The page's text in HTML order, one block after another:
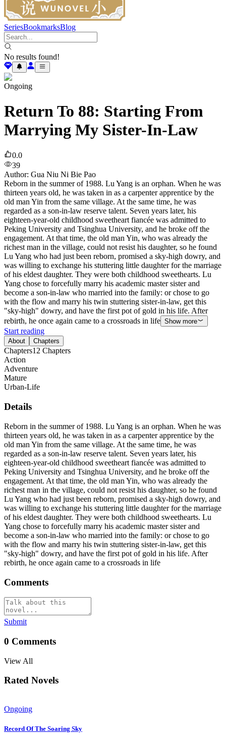
SeriesBookmarksBlog
No results found!
Ongoing
Return To 88: Starting From
Marrying My Sister-In-Law
0.0
39
Author: Gua Niu Ni Bie Pao
Reborn in the summer of 1988. Lu Yang is an orphan. When he was
thirteen years old, he was taken in as a carpenter apprentice by the
old man Yin from the same village. At the same time, he was
regarded as a son-in-law reserve talent. Seven years later, his
eighteen-year-old childhood sweetheart fiancée was admitted to
Peking University and Tsinghua University, and he broke off the
engagement. At that time, the old man Yin, who was already the
richest man in the village, could not resist his daughter, so he found
Lu Yang who had just been reborn, promised a sky-high dowry, and
was willing to exchange his stuttering little daughter for the marriage
of his eldest daughter. They were both childhood sweethearts. Lu
Yang chose to forcefully marry his academic master sister and
become a son-in-law who married into the family: or chose to go
with the flow and marry his twin stuttering sister-in-law, get this
"sky-high" dowry, and have the first pot of gold in his life. After
rebirth, he once again came to a crossroads in life Show more
Start reading
About Chapters
Chapters12 Chapters
Action
Adventure
Mature
Urban-Life
Details
Reborn in the summer of 1988. Lu Yang is an orphan. When he was
thirteen years old, he was taken in as a carpenter apprentice by the
old man Yin from the same village. At the same time, he was
regarded as a son-in-law reserve talent. Seven years later, his
eighteen-year-old childhood sweetheart fiancée was admitted to
Peking University and Tsinghua University, and he broke off the
engagement. At that time, the old man Yin, who was already the
richest man in the village, could not resist his daughter, so he found
Lu Yang who had just been reborn, promised a sky-high dowry, and
was willing to exchange his stuttering little daughter for the marriage
of his eldest daughter. They were both childhood sweethearts. Lu
Yang chose to forcefully marry his academic master sister and
become a son-in-law who married into the family: or chose to go
with the flow and marry his twin stuttering sister-in-law, get this
"sky-high" dowry, and have the first pot of gold in his life. After
rebirth, he once again came to a crossroads in life
Comments
Submit
0 Comments
View All
Rated Novels
Ongoing
Record Of The Soaring Sky